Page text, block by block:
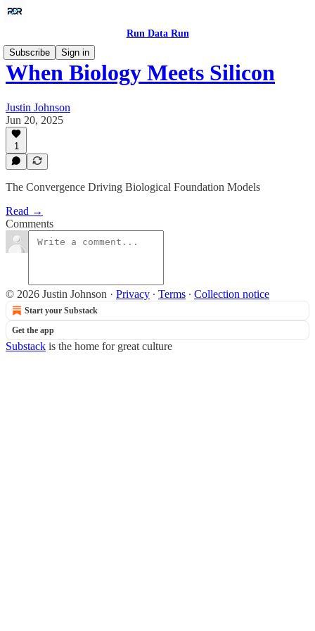
Run Data Run
Subscribe
Sign in
When Biology Meets Silicon
Justin Johnson
Jun 20, 2025
1
The Convergence Driving Biological Foundation Models
Read →
Comments
© 2026 Justin Johnson · Privacy ∙ Terms ∙ Collection notice
Start your Substack
Get the app
Substack is the home for great culture